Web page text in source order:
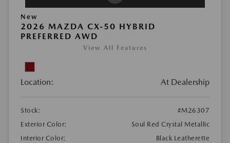
New
2026 MAZDA CX-50 HYBRID
PREFERRED AWD
View All Features
Location: At Dealership
Stock:
#M26307
Exterior Color:
Soul Red Crystal Metallic
Interior Color:
Black Leatherette